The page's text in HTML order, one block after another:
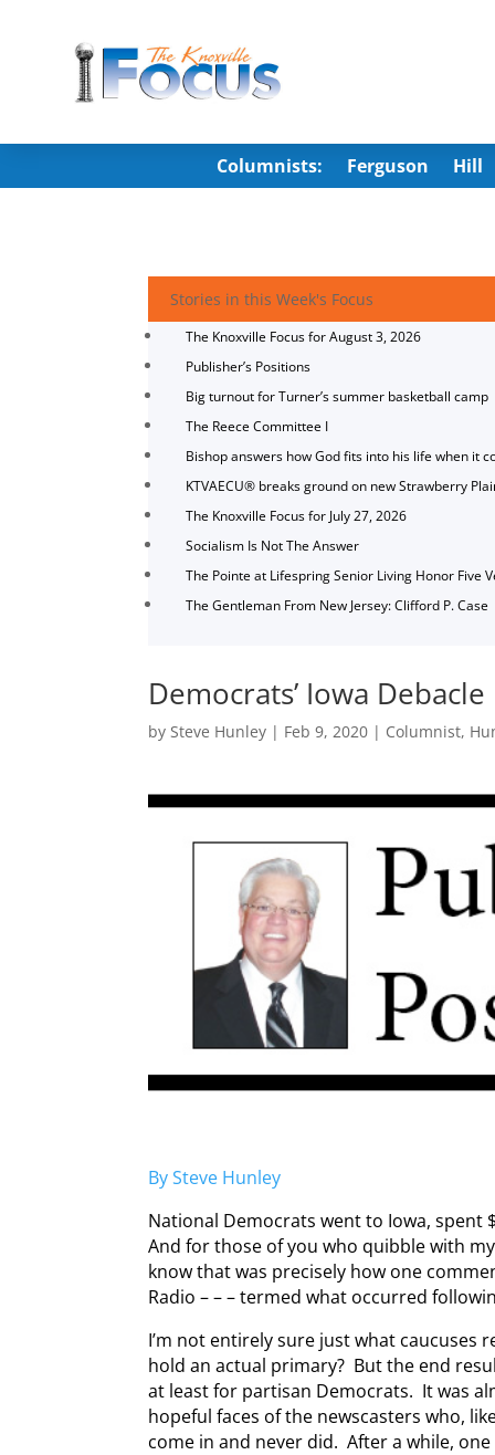
Columnists: Ferguson Hill
Stories in this Week's Focus
The Knoxville Focus for August 3, 2026
Publisher’s Positions
Big turnout for Turner’s summer basketball camp
The Reece Committee I
Bishop answers how God fits into his life when it
KTVAECU® breaks ground on new Strawberry
The Knoxville Focus for July 27, 2026
Socialism Is Not The Answer
The Pointe at Lifespring Senior Living Honor Five
The Gentleman From New Jersey: Clifford P. Case
Democrats’ Iowa Debacle
bySteve Hunley | Feb 9, 2020 | Columnist,
By Steve Hunley
National Democrats went to Iowa,
And for those of you who quibble with
know that was precisely how one
Radio – – – termed what occurred
I’m not entirely sure just what caucuses
hold an actual primary? But the end
at least for partisan Democrats. It was
hopeful faces of the newscasters who,
come in and never did. After a while,